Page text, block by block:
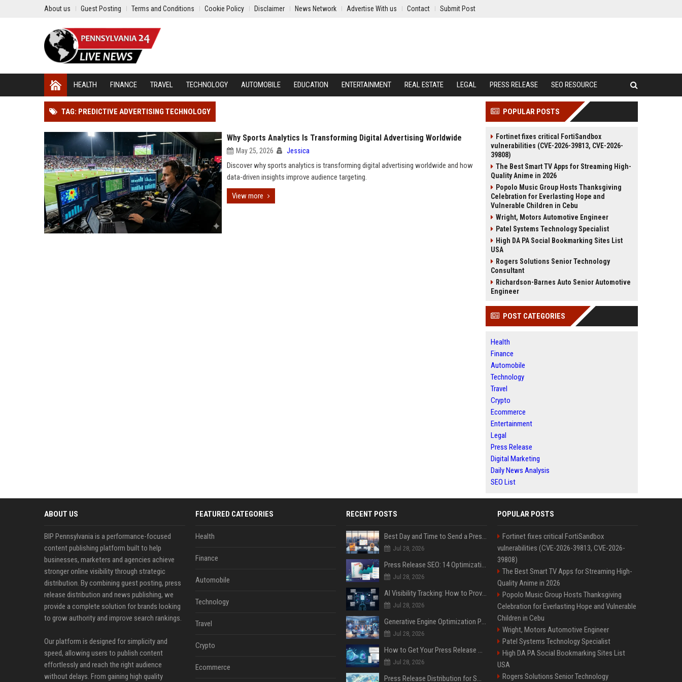
About us Guest Posting Terms and Conditions Cookie Policy Disclaimer News Network Advertise With us Contact Submit Post
HEALTH FINANCE TRAVEL TECHNOLOGY AUTOMOBILE EDUCATION ENTERTAINMENT REAL ESTATE LEGAL PRESS RELEASE SEO RESOURCE
TAG: PREDICTIVE ADVERTISING TECHNOLOGY
Why Sports Analytics Is Transforming Digital Advertising Worldwide
May 25, 2026 Jessica
Discover why sports analytics is transforming digital advertising worldwide and how
data-driven insights improve audience targeting.
View more
POPULAR POSTS
Fortinet fixes critical FortiSandbox
vulnerabilities (CVE-2026-39813, CVE-2026-
39808)
The Best Smart TV Apps for Streaming High-
Quality Anime in 2026
Popolo Music Group Hosts Thanksgiving
Celebration for Everlasting Hope and
Vulnerable Children in Cebu
Wright, Motors Automotive Engineer
Patel Systems Technology Specialist
High DA PA Social Bookmarking Sites List
USA
Rogers Solutions Senior Technology
Consultant
Richardson-Barnes Auto Senior Automotive
Engineer
POST CATEGORIES
Health
Finance
Automobile
Technology
Travel
Crypto
Ecommerce
Entertainment
Legal
Press Release
Digital Marketing
Daily News Analysis
SEO List
ABOUT US
BIP Pennsylvania is a performance-focused
content publishing platform built to help
businesses, marketers and agencies achieve
stronger online visibility through strategic
distribution. By combining guest posting, press
release distribution and news publishing, we
provide a complete solution for brands looking
to grow authority and improve search rankings.
Our platform is designed for simplicity and
speed, allowing users to publish content
effortlessly and reach the right audience
without delays. From gaining high quality
FEATURED CATEGORIES
Health
Finance
Automobile
Technology
Travel
Crypto
Ecommerce
RECENT POSTS
Best Day and Time to Send a Press Release for Media Pick Up
Jul 28, 2026
Press Release SEO: 14 Optimizations That Actually Move Rankings
Jul 28, 2026
AI Visibility Tracking: How to Prove Your PR Got Cited
Jul 28, 2026
Generative Engine Optimization PR Starter Guide
Jul 28, 2026
How to Get Your Press Release Cited in Google AI Overviews
Jul 28, 2026
Press Release Distribution for Small Business Cheapest Path to Real Coverage
POPULAR POSTS
Fortinet fixes critical FortiSandbox
vulnerabilities (CVE-2026-39813, CVE-2026-
39808)
The Best Smart TV Apps for Streaming High-
Quality Anime in 2026
Popolo Music Group Hosts Thanksgiving
Celebration for Everlasting Hope and Vulnerable
Children in Cebu
Wright, Motors Automotive Engineer
Patel Systems Technology Specialist
High DA PA Social Bookmarking Sites List
USA
Rogers Solutions Senior Technology